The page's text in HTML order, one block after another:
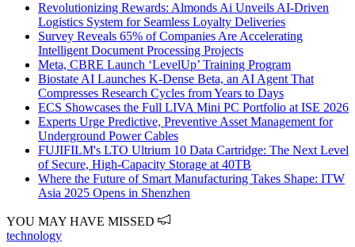
Revolutionizing Rewards: Almonds Ai Unveils AI-Driven
Logistics System for Seamless Loyalty Deliveries
Survey Reveals 65% of Companies Are Accelerating
Intelligent Document Processing Projects
Meta, CBRE Launch ‘LevelUp’ Training Program
Biostate AI Launches K-Dense Beta, an AI Agent That
Compresses Research Cycles from Years to Days
ECS Showcases the Full LIVA Mini PC Portfolio at ISE 2026
Experts Urge Predictive, Preventive Asset Management for
Underground Power Cables
FUJIFILM's LTO Ultrium 10 Data Cartridge: The Next Level
of Secure, High-Capacity Storage at 40TB
Where the Future of Smart Manufacturing Takes Shape: ITW
Asia 2025 Opens in Shenzhen
YOU MAY HAVE MISSED
technology